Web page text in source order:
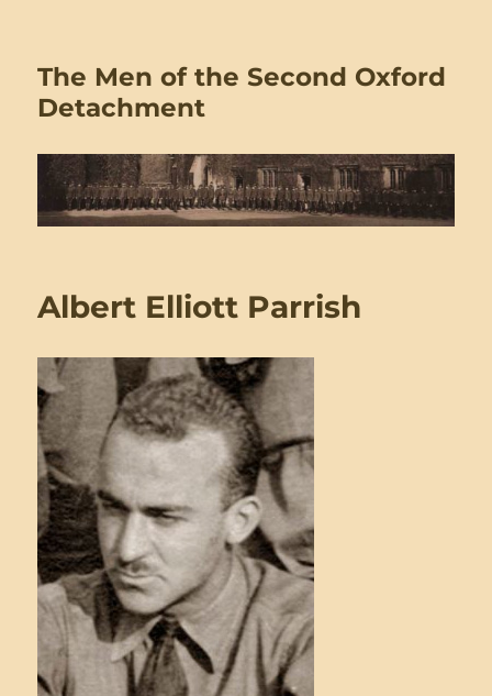
The Men of the Second Oxford
Detachment
Albert Elliott Parrish